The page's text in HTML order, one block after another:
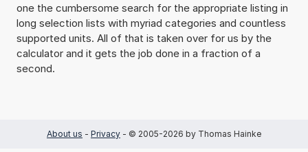
one the cumbersome search for the appropriate listing in
long selection lists with myriad categories and countless
supported units. All of that is taken over for us by the
calculator and it gets the job done in a fraction of a
second.
About us - Privacy - © 2005-2026 by Thomas Hainke